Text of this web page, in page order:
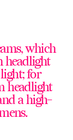
which
headlight
for
headlight
a high-